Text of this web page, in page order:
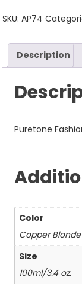
SKU:AP74
Description
Puretone
Color
Copper Blonde
Size
100ml/3.4 oz.